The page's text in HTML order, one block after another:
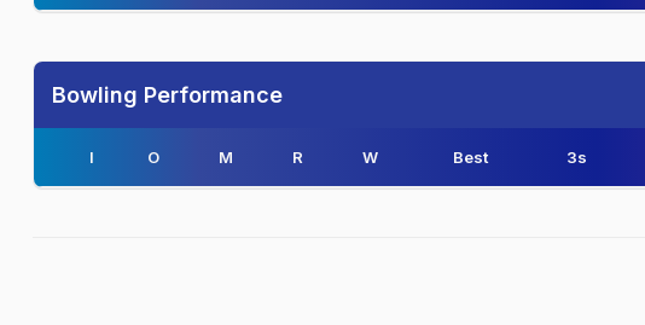
Bowling Performance
I O M R W Best 3s